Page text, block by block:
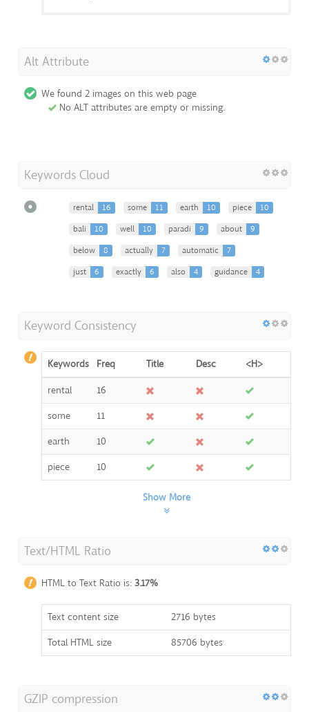
Alt Attribute
We found 2 images on this web page
No ALT attributes are empty or missing.
Keywords Cloud
rental 16 some 11 earth 10 piece
10
bali
10 well 10 paradi 9 about
9
below
8 actually 7 automatic
7
just
6 exactly 6 also 4 guidance 4
Keyword Consistency
Keywords Freq Title Desc
<H>
rental
16
some
11
earth
10
piece
10
Show More
Text/HTML Ratio
HTML to Text Ratio is: 3.17%
Text content size
2716 bytes
Total HTML size
85706 bytes
GZIP compression